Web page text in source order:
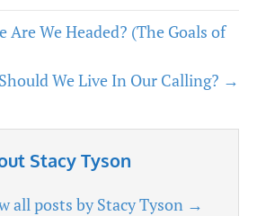
We Headed? (The Goals of
We Live In Our Calling? →
Stacy Tyson
all posts by Stacy Tyson →